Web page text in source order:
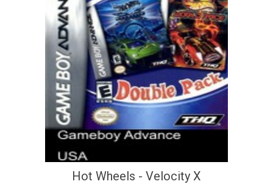
Hot Wheels - Velocity X